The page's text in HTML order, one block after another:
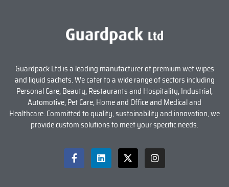
Guardpack Ltd is a leading manufacturer of premium wet wipes
and liquid sachets. We cater to a wide range of sectors including
Personal Care, Beauty, Restaurants and Hospitality, Industrial,
Automotive, Pet Care, Home and Office and Medical and
Healthcare. Committed to quality, sustainability and innovation, we
provide custom solutions to meet your specific needs.